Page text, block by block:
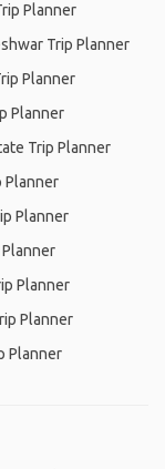
Planner
Trip Planner
Planner
Planner
Trip Planner
Planner
Planner
Planner
Planner
Planner